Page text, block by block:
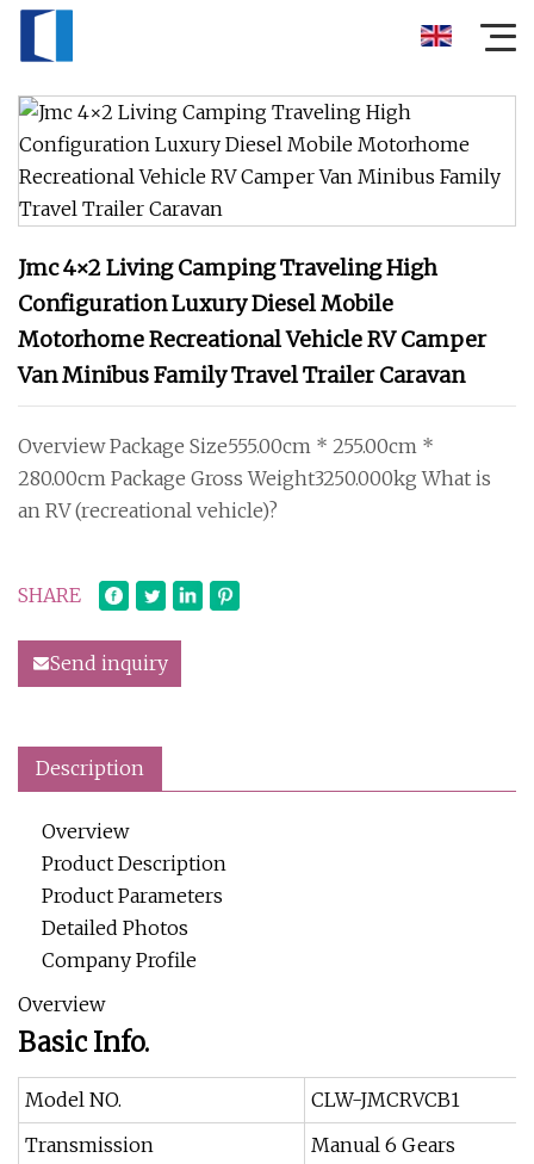
Jmc 4×2 Living Camping Traveling High
Configuration Luxury Diesel Mobile
Motorhome Recreational Vehicle RV Camper
Van Minibus Family Travel Trailer Caravan
Overview Package Size555.00cm * 255.00cm *
280.00cm Package Gross Weight3250.000kg What is
an RV (recreational vehicle)?
SHARE
Send inquiry
Description
Overview
Product Description
Product Parameters
Detailed Photos
Company Profile
Overview
Basic Info.
Model NO.
CLW-JMCRVCB1
Transmission
Manual 6 Gears